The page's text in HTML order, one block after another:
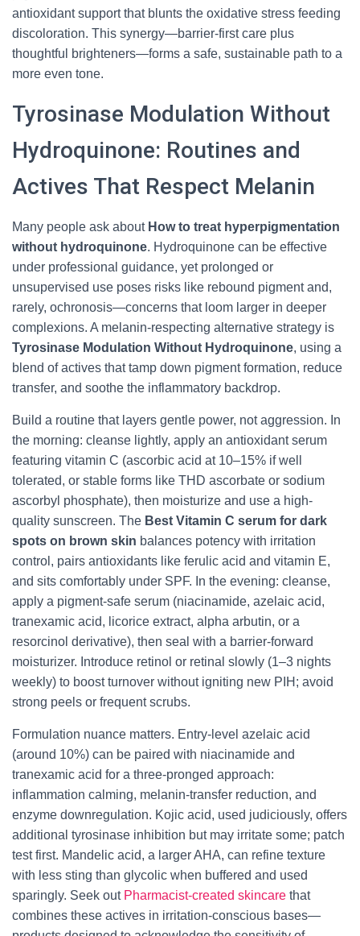
antioxidant support that blunts the oxidative stress feeding
discoloration. This synergy—barrier-first care plus
thoughtful brighteners—forms a safe, sustainable path to a
more even tone.
Tyrosinase Modulation Without
Hydroquinone: Routines and
Actives That Respect Melanin
Many people ask about How to treat hyperpigmentation
without hydroquinone. Hydroquinone can be effective
under professional guidance, yet prolonged or
unsupervised use poses risks like rebound pigment and,
rarely, ochronosis—concerns that loom larger in deeper
complexions. A melanin-respecting alternative strategy is
Tyrosinase Modulation Without Hydroquinone, using a
blend of actives that tamp down pigment formation, reduce
transfer, and soothe the inflammatory backdrop.
Build a routine that layers gentle power, not aggression. In
the morning: cleanse lightly, apply an antioxidant serum
featuring vitamin C (ascorbic acid at 10–15% if well
tolerated, or stable forms like THD ascorbate or sodium
ascorbyl phosphate), then moisturize and use a high-
quality sunscreen. The Best Vitamin C serum for dark
spots on brown skin balances potency with irritation
control, pairs antioxidants like ferulic acid and vitamin E,
and sits comfortably under SPF. In the evening: cleanse,
apply a pigment-safe serum (niacinamide, azelaic acid,
tranexamic acid, licorice extract, alpha arbutin, or a
resorcinol derivative), then seal with a barrier-forward
moisturizer. Introduce retinol or retinal slowly (1–3 nights
weekly) to boost turnover without igniting new PIH; avoid
strong peels or frequent scrubs.
Formulation nuance matters. Entry-level azelaic acid
(around 10%) can be paired with niacinamide and
tranexamic acid for a three-pronged approach:
inflammation calming, melanin-transfer reduction, and
enzyme downregulation. Kojic acid, used judiciously, offers
additional tyrosinase inhibition but may irritate some; patch
test first. Mandelic acid, a larger AHA, can refine texture
with less sting than glycolic when buffered and used
sparingly. Seek out Pharmacist-created skincare that
combines these actives in irritation-conscious bases—